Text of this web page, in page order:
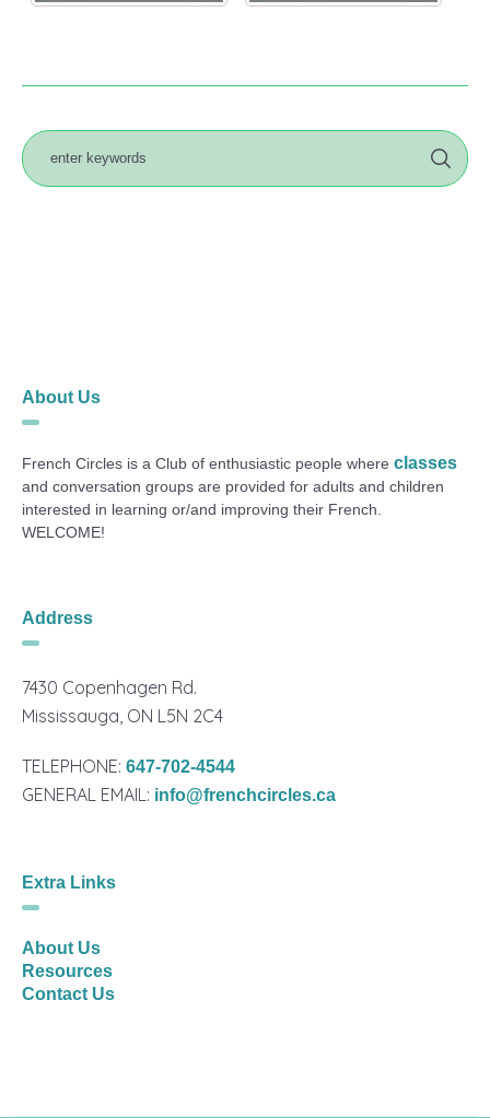
About Us
French Circles is a Club of enthusiastic people whereclasses
and conversation groups are provided for adults and children
interested in learning or/and improving their French.
WELCOME!
Address
7430 Copenhagen Rd.
Mississauga, ON L5N 2C4
TELEPHONE:647-702-4544
GENERAL EMAIL: info@frenchcircles.ca
Extra Links
About Us
Resources
Contact Us